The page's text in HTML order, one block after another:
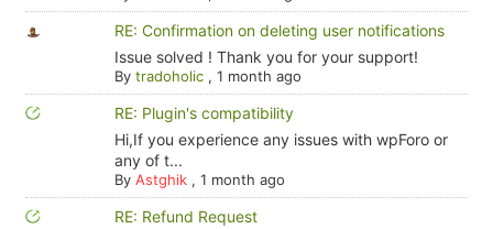
RE: Confirmation on deleting user notifications
Issue solved ! Thank you for your support!
By tradoholic, 1 month ago
RE: Plugin's compatibility
Hi,If you experience any issues with wpForo or
any of t...
By Astghik, 1 month ago
RE: Refund Request